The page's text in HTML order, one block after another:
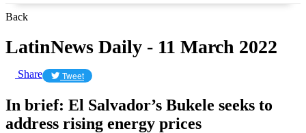
Back
LatinNews Daily - 11 March 2022
Share Tweet
In brief: El Salvador’s Bukele seeks to
address rising energy prices